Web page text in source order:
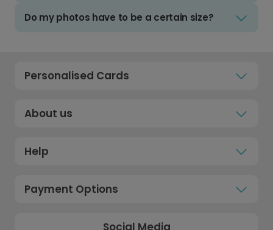
Do my photos have to be a certain size?
Personalised Cards
About us
Help
Payment Options